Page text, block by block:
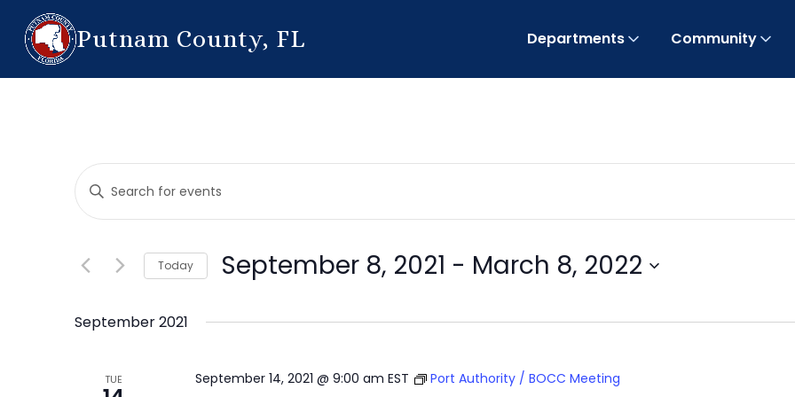
Putnam County, FL Departments Community
Events
Search
and
Views
Navigation
Enter
Keyword.
Search
Events
Keyword.
Today September 8, 2021 - March 8, 2022
September 2021
TUE September 14, 2021 @ 9:00 am EST Port Authority / BOCC Meeting